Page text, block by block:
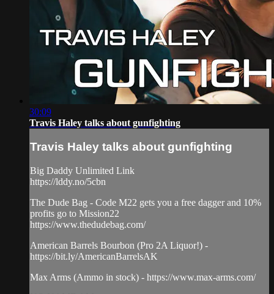
30:09
Travis Haley talks about gunfighting
Travis Haley talks about gunfighting
Big Daddy Unlimited Link
https://lddy.no/5cbn
The Dude Bag - Code M22 gets you a free dagger and 10%
profits go to Mission22
https://www.thedudebag.com/
American Barrels Bourbon (Pro 2A Liquor!) -
https://bit.ly/AmericanBarrelsAK
Max Arms (Ammo in stock) - https://www.max-arms.com/